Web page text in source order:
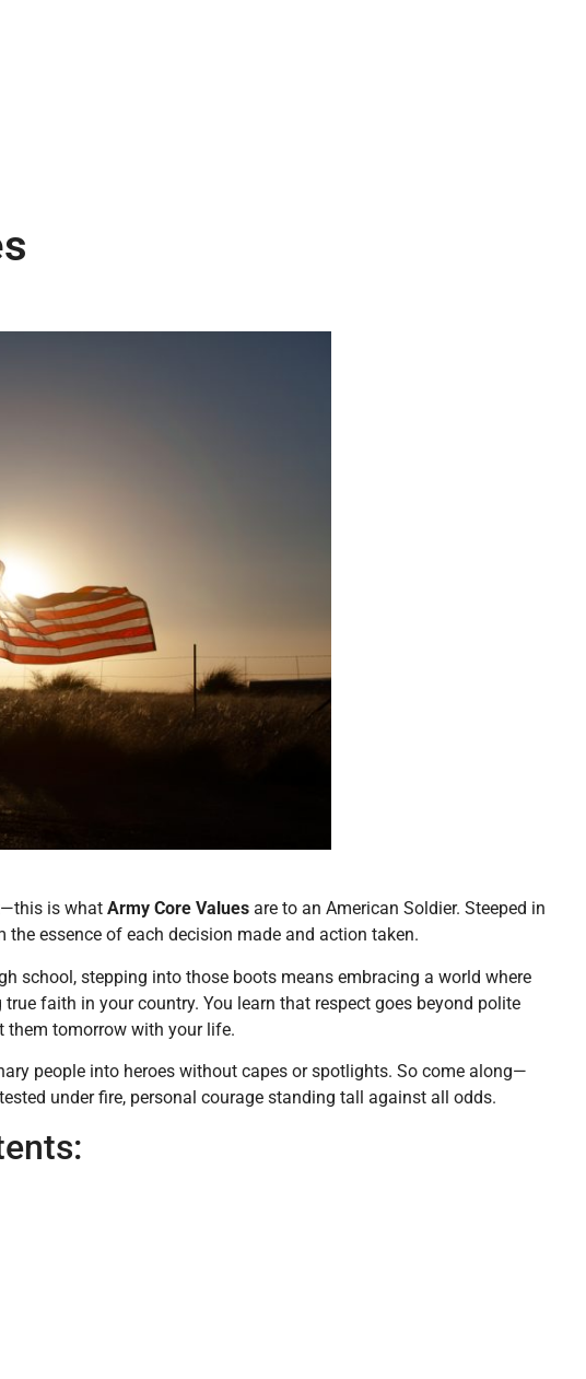
is what Army Core Values are to an American Soldier. Steeped in
essence of each decision made and action taken.
school, stepping into those boots means embracing a world where
faith in your country. You learn that respect goes beyond polite
tomorrow with your life.
people into heroes without capes or spotlights. So come along—
under fire, personal courage standing tall against all odds.